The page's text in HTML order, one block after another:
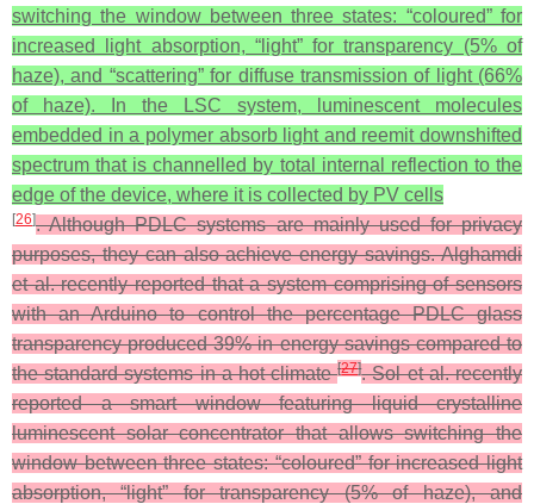
switching the window between three states: “coloured” for
increased light absorption, “light” for transparency (5% of
haze), and “scattering” for diffuse transmission of light (66%
of haze). In the LSC system, luminescent molecules
embedded in a polymer absorb light and reemit downshifted
spectrum that is channelled by total internal reflection to the
edge of the device, where it is collected by PV cells
[26]. Although PDLC systems are mainly used for privacy
purposes, they can also achieve energy savings. Alghamdi
et al. recently reported that a system comprising of sensors
with an Arduino to control the percentage PDLC glass
transparency produced 39% in energy savings compared to
the standard systems in a hot climate[27]. Sol et al. recently
reported a smart window featuring liquid crystalline
luminescent solar concentrator that allows switching the
window between three states: “coloured” for increased light
absorption, “light” for transparency (5% of haze), and